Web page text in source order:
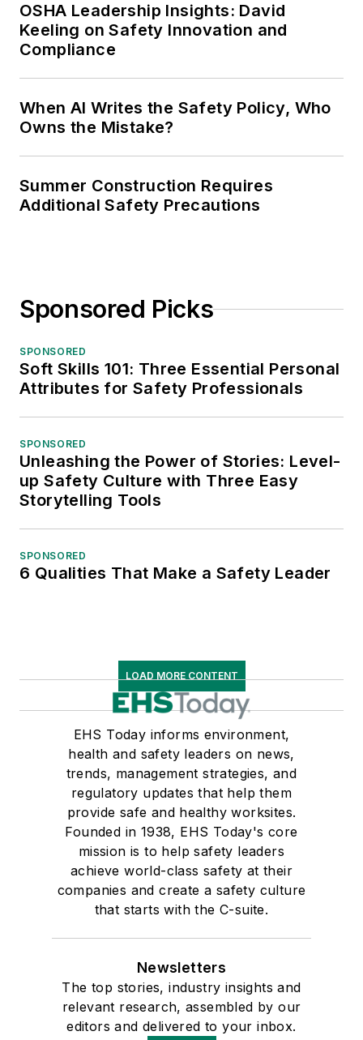
OSHA Leadership Insights: David
Keeling on Safety Innovation and
Compliance
When AI Writes the Safety Policy, Who
Owns the Mistake?
Summer Construction Requires
Additional Safety Precautions
Sponsored Picks
SPONSORED
Soft Skills 101: Three Essential Personal
Attributes for Safety Professionals
SPONSORED
Unleashing the Power of Stories: Level-
up Safety Culture with Three Easy
Storytelling Tools
SPONSORED
6 Qualities That Make a Safety Leader
LOAD MORE CONTENT
EHS Today informs environment,
health and safety leaders on news,
trends, management strategies, and
regulatory updates that help them
provide safe and healthy worksites.
Founded in 1938, EHS Today's core
mission is to help safety leaders
achieve world-class safety at their
companies and create a safety culture
that starts with the C-suite.
Newsletters
The top stories, industry insights and
relevant research, assembled by our
editors and delivered to your inbox.